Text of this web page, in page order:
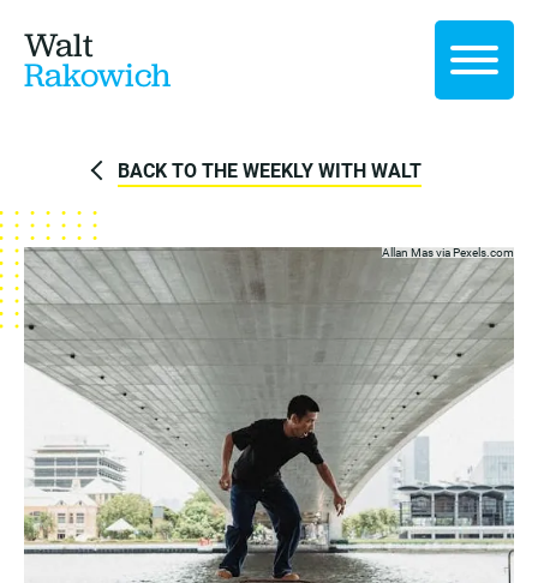
Walt
Rakowich
BACK TO THE WEEKLY WITH WALT
Allan Mas viaPexels.com